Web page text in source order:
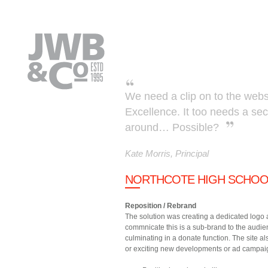
We need a clip on to the
Excellence. It too needs a
around… Possible?
Kate Morris, Principal
NORTHCOTE HIGH
Reposition / Rebrand
The solution was creating a dedicated
commnicate this is a sub-brand to the
culminating in a donate function. The site
or exciting new developments or ad